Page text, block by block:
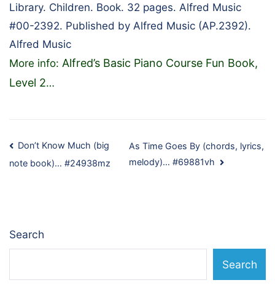
Library. Children. Book. 32 pages. Alfred Music
#00-2392. Published by Alfred Music (AP.2392).
Alfred Music
More info: Alfred’s Basic Piano Course Fun Book,
Level 2…
Post
navigation
Don’t Know Much (big
note book)… #24938mz
As Time Goes By (chords, lyrics,
melody)… #69881vh
Search
Search